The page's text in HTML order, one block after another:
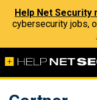
Help Net Security
cybersecurity jobs,